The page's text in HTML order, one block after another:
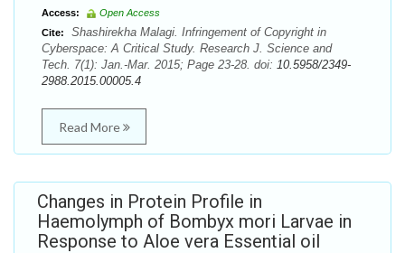
Access:
Open Access
Cite:
Shashirekha Malagi. Infringement of Copyright in
Cyberspace: A Critical Study. Research J. Science and
Tech. 7(1): Jan.-Mar. 2015; Page 23-28. doi: 10.5958/2349-
2988.2015.00005.4
Read More
Changes in Protein Profile in
Haemolymph of Bombyx mori Larvae in
Response to Aloe vera Essential oil